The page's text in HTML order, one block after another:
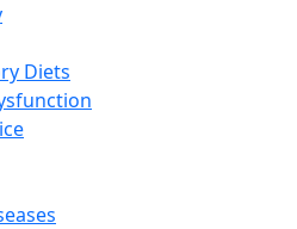
Diets